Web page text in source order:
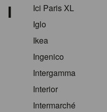
I
Ici Paris XL
Iglo
Ikea
Ingenico
Intergamma
Interior
Intermarché